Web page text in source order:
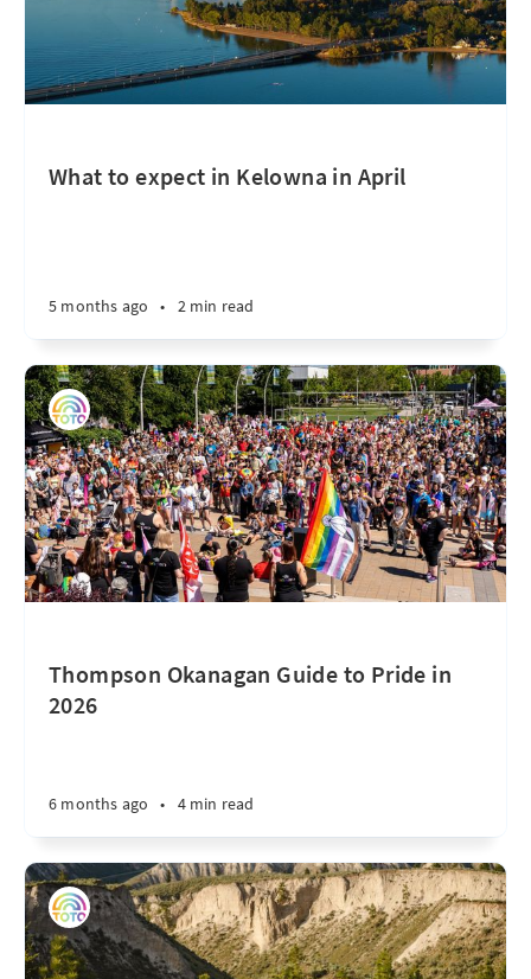
What to expect in Kelowna in April
5 months ago • 2 min read
Thompson Okanagan Guide to Pride in
2026
6 months ago • 4 min read